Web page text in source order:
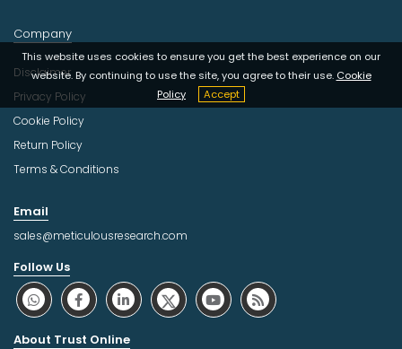
This website uses cookies to ensure you get the best experience on our
website. By continuing to use the site, you agree to their use. Cookie
Policy
Accept
Company
Disclaimer
Privacy Policy
Cookie Policy
Return Policy
Terms & Conditions
Email
sales@meticulousresearch.com
Follow Us
About Trust Online